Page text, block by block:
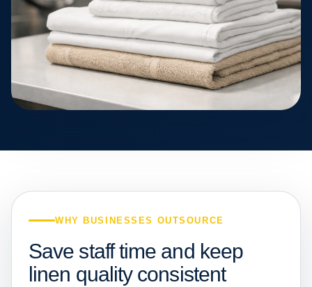
WHY BUSINESSES OUTSOURCE
Save staff time and keep
linen quality consistent